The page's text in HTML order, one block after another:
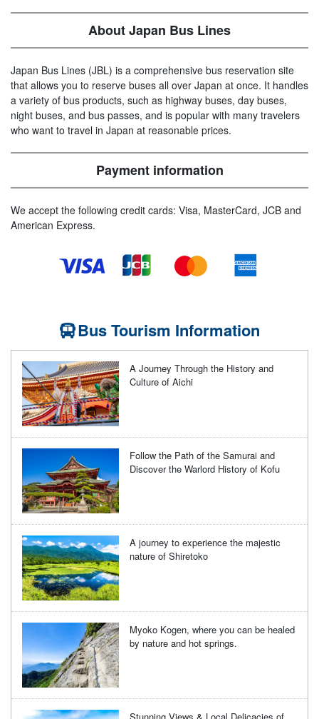
About Japan Bus Lines
Japan Bus Lines (JBL) is a comprehensive bus reservation site
that allows you to reserve buses all over Japan at once. It handles
a variety of bus products, such as highway buses, day buses,
night buses, and bus passes, and is popular with many travelers
who want to travel in Japan at reasonable prices.
Payment information
We accept the following credit cards: Visa, MasterCard, JCB and
American Express.
Bus Tourism Information
A Journey Through the History and
Culture of Aichi
Follow the Path of the Samurai and
Discover the Warlord History of Kofu
A journey to experience the majestic
nature of Shiretoko
Myoko Kogen, where you can be healed
by nature and hot springs.